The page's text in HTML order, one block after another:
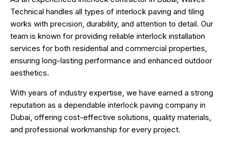
Technical handles all types of interlock paving and tiling
works with precision, durability, and attention to detail. Our
team is known for providing reliable interlock installation
services for both residential and commercial properties,
ensuring long-lasting performance and enhanced outdoor
aesthetics.
With years of industry expertise, we have earned a strong
reputation as a dependable interlock paving company in
Dubai, offering cost-effective solutions, quality materials,
and professional workmanship for every project.